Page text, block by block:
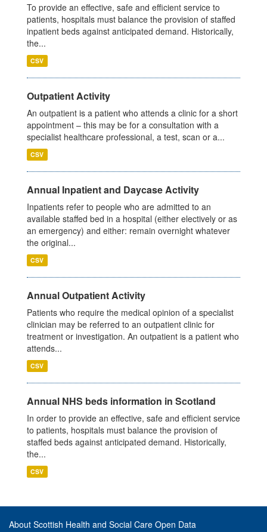
To provide an effective, safe and efficient service to
patients, hospitals must balance the provision of staffed
inpatient beds against anticipated demand. Historically,
the...
CSV
Outpatient Activity
An outpatient is a patient who attends a clinic for a short
appointment – this may be for a consultation with a
specialist healthcare professional, a test, scan or a...
CSV
Annual Inpatient and Daycase Activity
Inpatients refer to people who are admitted to an
available staffed bed in a hospital (either electively or as
an emergency) and either: remain overnight whatever
the original...
CSV
Annual Outpatient Activity
Patients who require the medical opinion of a specialist
clinician may be referred to an outpatient clinic for
treatment or investigation. An outpatient is a patient who
attends...
CSV
Annual NHS beds information in Scotland
In order to provide an effective, safe and efficient service
to patients, hospitals must balance the provision of
staffed beds against anticipated demand. Historically,
the...
CSV
About Scottish Health and Social Care Open Data